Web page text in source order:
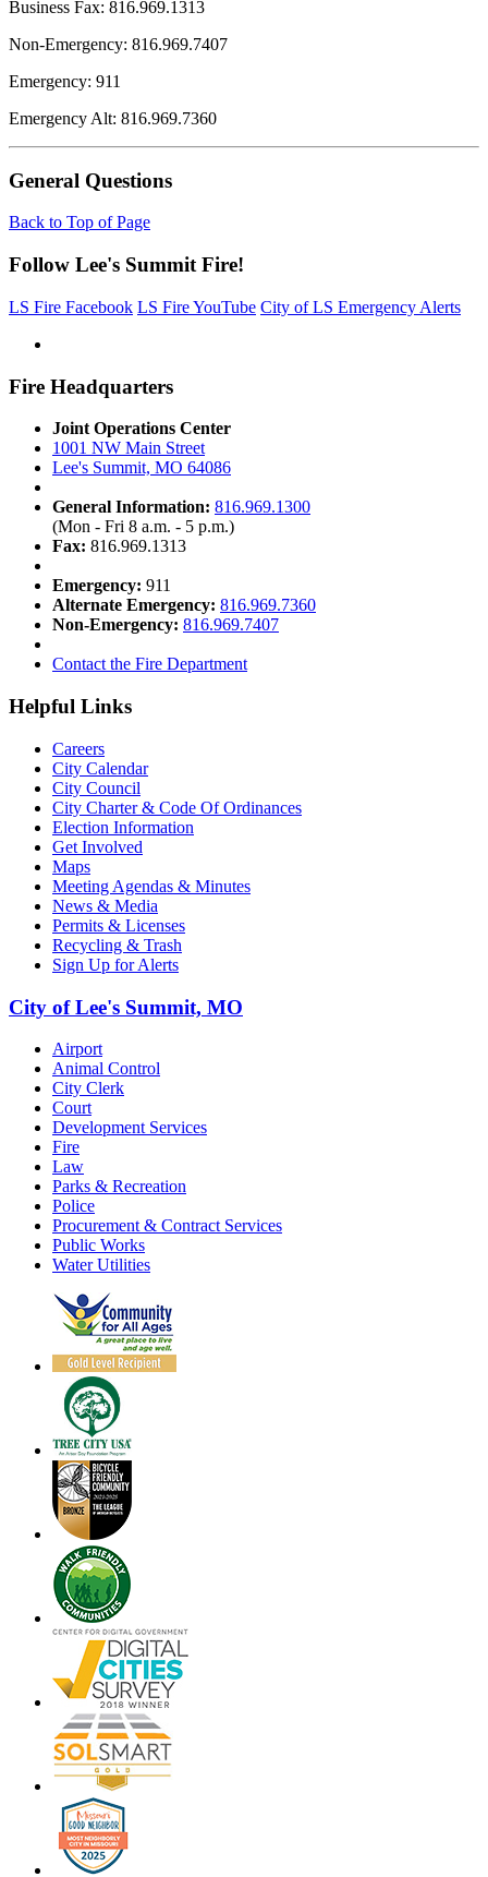
Business Fax: 816.969.1313
Non-Emergency: 816.969.7407
Emergency: 911
Emergency Alt: 816.969.7360
General Questions
Back to Top of Page
Follow Lee's Summit Fire!
LS Fire Facebook LS Fire YouTube City of LS Emergency Alerts
Fire Headquarters
Joint Operations Center
1001 NW Main Street
Lee's Summit, MO 64086
General Information: 816.969.1300
(Mon - Fri 8 a.m. - 5 p.m.)
Fax: 816.969.1313
Emergency: 911
Alternate Emergency: 816.969.7360
Non-Emergency: 816.969.7407
Contact the Fire Department
Helpful Links
Careers
City Calendar
City Council
City Charter & Code Of Ordinances
Election Information
Get Involved
Maps
Meeting Agendas & Minutes
News & Media
Permits & Licenses
Recycling & Trash
Sign Up for Alerts
City of Lee's Summit, MO
Airport
Animal Control
City Clerk
Court
Development Services
Fire
Law
Parks & Recreation
Police
Procurement & Contract Services
Public Works
Water Utilities